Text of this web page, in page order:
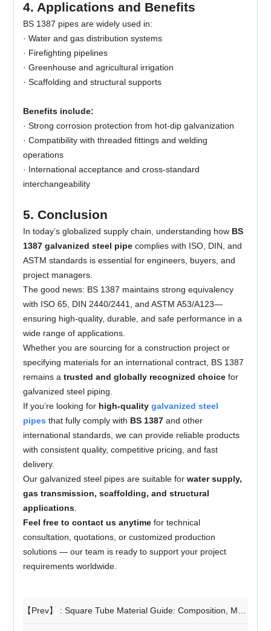
4. Applications and Benefits
BS 1387 pipes are widely used in:
·Water and gas distribution systems
· Firefighting pipelines
· Greenhouse and agricultural irrigation
· Scaffolding and structural supports
Benefits include:
·Strong corrosion protection from hot-dip galvanization
· Compatibility with threaded fittings and welding
operations
· International acceptance and cross-standard
interchangeability
5. Conclusion
In today’s globalized supply chain, understanding how BS
1387 galvanized steel pipe complies with ISO, DIN, and
ASTM standards is essential for engineers, buyers, and
project managers.
The good news: BS 1387 maintains strong equivalency
with ISO 65, DIN 2440/2441, and ASTM A53/A123—
ensuring high-quality, durable, and safe performance in a
wide range of applications.
Whether you are sourcing for a construction project or
specifying materials for an international contract, BS 1387
remains atrusted and globally recognized choice for
galvanized steel piping.
If you’re looking for high-qualitygalvanized steel
pipes that fully comply with BS 1387 and other
international standards, we can provide reliable products
with consistent quality, competitive pricing, and fast
delivery.
Our galvanized steel pipes are suitable forwater supply,
gas transmission, scaffolding, and structural
applications.
Feel free to contact us anytime for technical
consultation, quotations, or customized production
solutions — our team is ready to support your project
requirements worldwide.
【Prev】 :Square Tube Material Guide: Composition, Manufacturing Process, and Selection Principles